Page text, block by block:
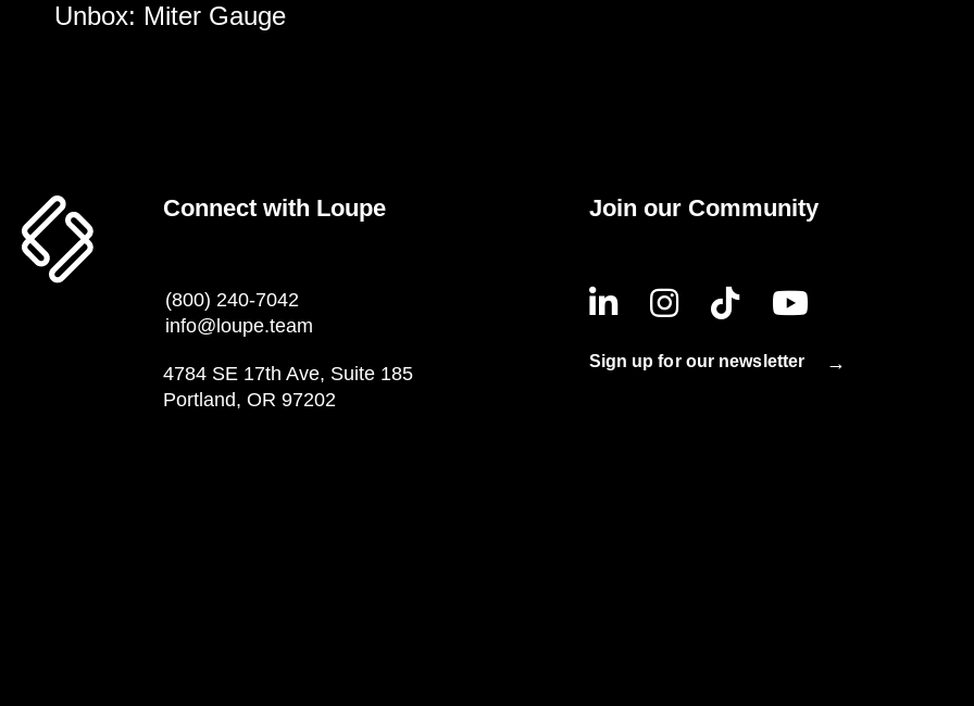
Unbox: Miter Gauge
Connect with Loupe
(800) 240-7042
info@loupe.team
4784 SE 17th Ave, Suite 185
Portland, OR 97202
Join our Community
Sign up for our newsletter